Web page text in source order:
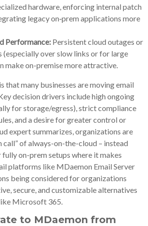
hardware, enforcing internal patch
legacy on‑prem applications more
Performance: Persistent cloud outages or
(especially over slow links or for large
make on-premise more attractive.
that many businesses are moving email
decision drivers include high ongoing
for storage/egress), strict compliance
and a desire for greater control or
expert summarizes, organizations are
call” of always-on-the-cloud – instead
on-prem setups where it makes
platforms like MDaemon Email Server
being considered for organizations
secure, and customizable alternatives
Microsoft 365.
to MDaemon from